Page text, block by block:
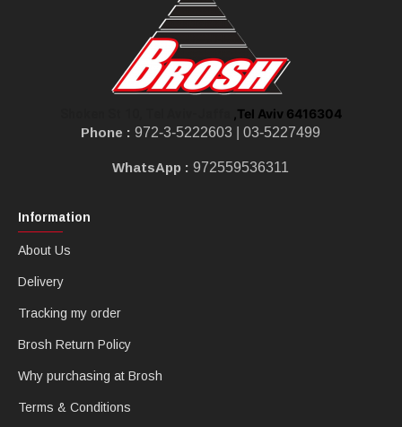
,Tel Aviv 6416304
Phone :972-3-5222603 |03-5227499
WhatsApp :972559536311
Information
About Us
Delivery
Tracking my order
Brosh Return Policy
Why purchasing at Brosh
Terms & Conditions